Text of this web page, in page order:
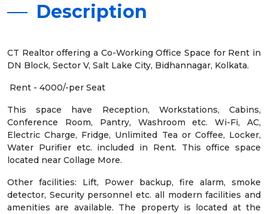
Description
CT Realtor offering a Co-Working Office Space for Rent in
DN Block, Sector V, Salt Lake City, Bidhannagar, Kolkata.
Rent - 4000/-per Seat
This space have Reception, Workstations, Cabins,
Conference Room, Pantry, Washroom etc. Wi-Fi, AC,
Electric Charge, Fridge, Unlimited Tea or Coffee, Locker,
Water Purifier etc. included in Rent. This office space
located near Collage More.
Other facilities: Lift, Power backup, fire alarm, smoke
detector, Security personnel etc. all modern facilities and
amenities are available. The property is located at the